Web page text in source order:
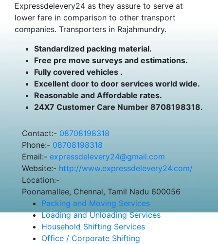
Expressdelevery24 as they assure to serve at
lower fare in comparison to other transport
companies. Transporters in Rajahmundry.
Standardized packing material.
Free pre move surveys and estimations.
Fully covered vehicles .
Excellent door to door services world wide.
Reasonable and Affordable rates.
24X7 Customer Care Number 8708198318.
Contact:- 08708198318
Phone:- 08708198318
Email:- expressdelevery24@gmail.com
Website:- http://www.expressdelevery24.com/
Location:-
Poonamallee, Chennai, Tamil Nadu 600056
Packing and Moving Services
Loading and Unloading Services
Household Shifting Services
Office / Corporate Shifting